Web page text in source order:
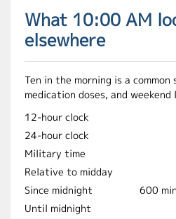
What 10:00 AM
elsewhere
Ten in the morning is a
medication doses, and
12-hour clock
24-hour clock
Military time
Relative to midday
Since midnight
600
Until midnight